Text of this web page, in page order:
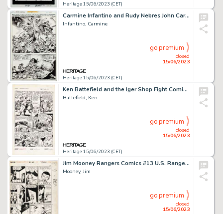
Heritage 15/06/2023 (CET)
Carmine Infantino and Rudy Nebres John Carter Warlord of Mars #14 Story Page 28 Original Art (Marvel, 1978). ...
Infantino, Carmine
Heritage 15/06/2023 (CET)
closed
15/06/2023
go premium
Ken Battefield and the Iger Shop Fight Comics #73 Tiger-Girl Story Page 4 Original Art (Fiction House, 1951)....
Battefield, Ken
Heritage 15/06/2023 (CET)
closed
15/06/2023
go premium
Jim Mooney Rangers Comics #13 U.S. Rangers Story Page 9 Original Art (Fiction House, 1943)....
Mooney, Jim
closed
15/06/2023
go premium